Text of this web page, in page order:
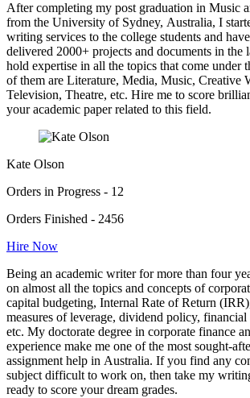
After completing my post graduation in Music
from the University of Sydney, Australia, I
writing services to the college students and
delivered 2000+ projects and documents in the
hold expertise in all the topics that come under
of them are Literature, Media, Music, Creative
Television, Theatre, etc. Hire me to score
your academic paper related to this field.
Kate Olson
Orders in Progress - 12
Orders Finished - 2456
Hire Now
Being an academic writer for more than four
on almost all the topics and concepts of
capital budgeting, Internal Rate of Return
measures of leverage, dividend policy, financial
etc. My doctorate degree in corporate finance
experience make me one of the most sought-
assignment help in Australia. If you find any
subject difficult to work on, then take my
ready to score your dream grades.